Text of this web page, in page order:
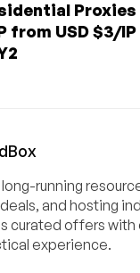
Proxies
from USD $3/IP
Box
running
and hosting
curated offers
experience.